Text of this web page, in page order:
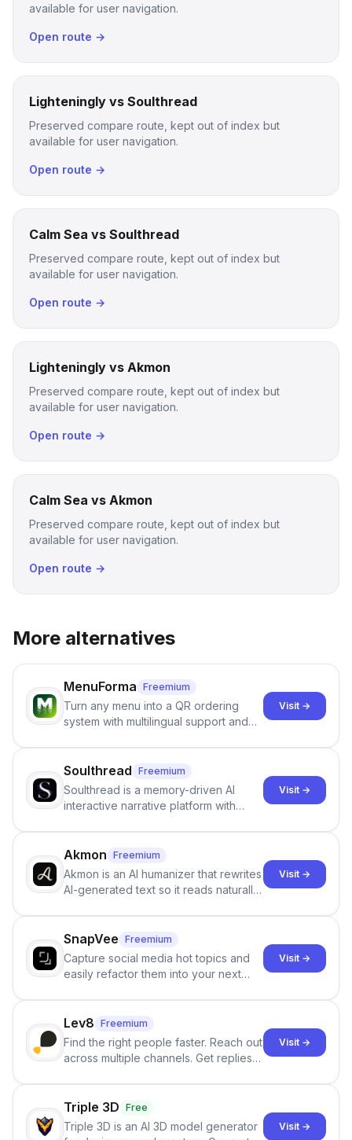
available for user navigation.
Open route →
Lighteningly vs Soulthread
Preserved compare route, kept out of index but
available for user navigation.
Open route →
Calm Sea vs Soulthread
Preserved compare route, kept out of index but
available for user navigation.
Open route →
Lighteningly vs Akmon
Preserved compare route, kept out of index but
available for user navigation.
Open route →
Calm Sea vs Akmon
Preserved compare route, kept out of index but
available for user navigation.
Open route →
More alternatives
MenuForma Freemium
Turn any menu into a QR ordering
system with multilingual support and
Visit →
Soulthread Freemium
Soulthread is a memory-driven AI
interactive narrative platform with
term memory, multi-agent scenes, and
branching stories.
Visit →
Akmon Freemium
Akmon is an AI humanizer that rewrites
AI-generated text so it reads naturally
no sign-up required.
Visit →
SnapVee Freemium
Capture social media hot topics and
easily refactor them into your next
click.
Visit →
Lev8 Freemium
Find the right people faster. Reach out
across multiple channels. Get replies
Visit →
Triple 3D Free
Triple 3D is an AI 3D model generator
Visit →